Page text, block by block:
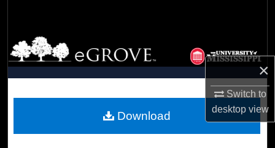
×
Switch to
desktopview
Browse Collections
My Account
Digital Commons Network™
Download